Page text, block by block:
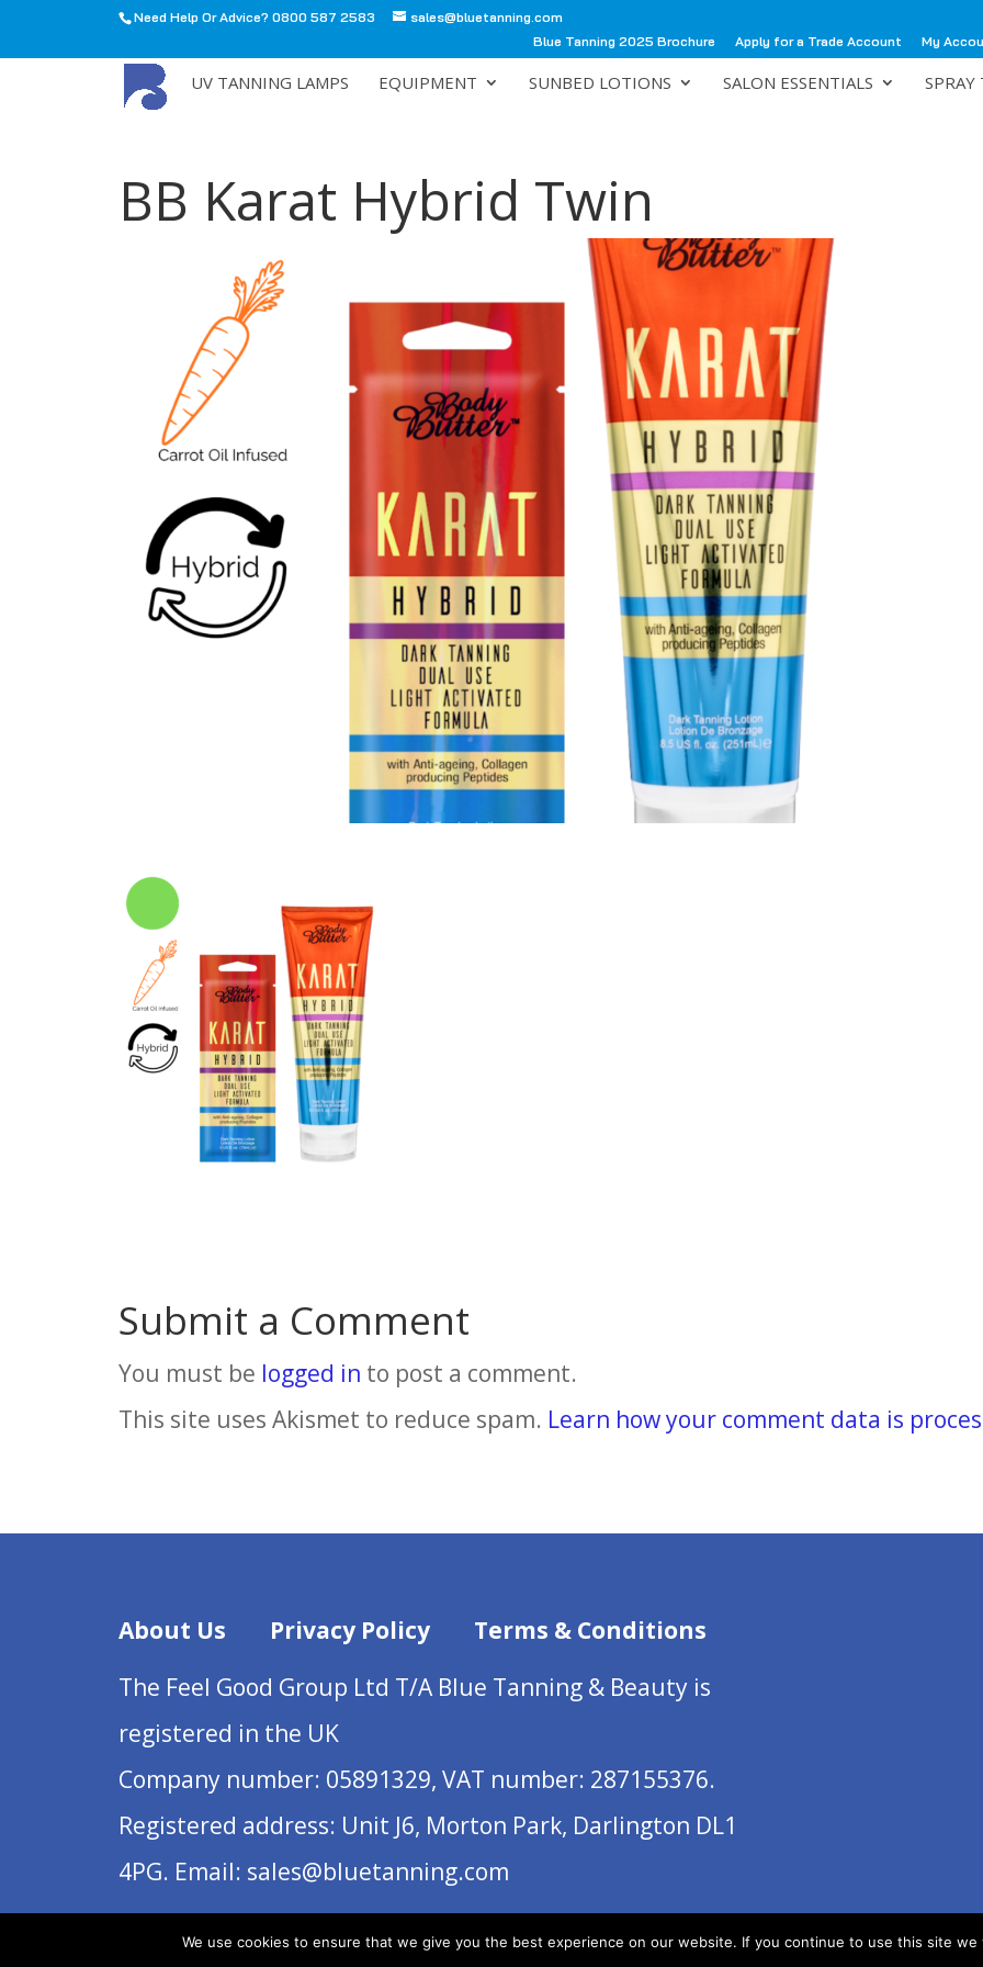
Need Help Or Advice? 0800 587 2583
sales@bluetanning.com
Blue Tanning 2025 Brochure
Apply for a Trade Account My
UV TANNING LAMPS EQUIPMENT SUNBED LOTIONS SALON ESSENTIALS SPRAY
BB Karat Hybrid Twin
Submit a Comment
You must be logged in to post a comment.
This site uses Akismet to reduce spam. Learn how your comment data is
About Us Privacy Policy
Terms & Conditions
The Feel Good Group Ltd T/A Blue Tanning & Beauty is
registered in the UK
Company number: 05891329, VAT number: 287155376.
Registered address: Unit J6, Morton Park, Darlington DL1
4PG. Email: sales@bluetanning.com
We use cookies to ensure that we give you the best experience on our website. If you continue to use this site